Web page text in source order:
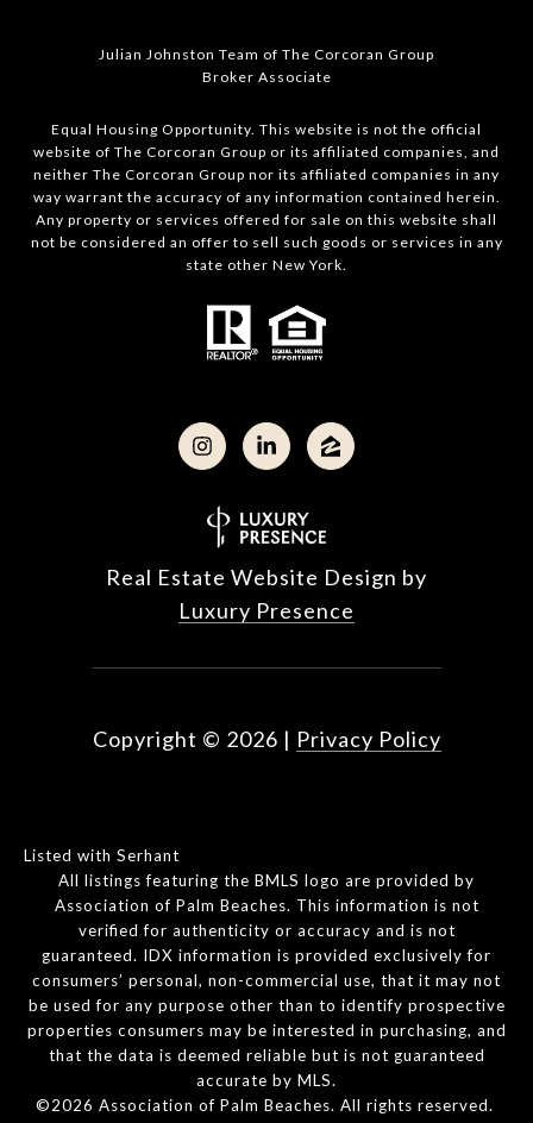
Julian Johnston Team of The Corcoran Group
Broker Associate
Equal Housing Opportunity. This website is not the official
website of The Corcoran Group or its affiliated companies, and
neither The Corcoran Group nor its affiliated companies in any
way warrant the accuracy of any information contained herein.
Any property or services offered for sale on this website shall
not be considered an offer to sell such goods or services in any
state other New York.
Real Estate Website Design by
Luxury Presence
Copyright © 2026 | Privacy Policy
Listed with Serhant
All listings featuring the BMLS logo are provided by
Association of Palm Beaches. This information is not
verified for authenticity or accuracy and is not
guaranteed. IDX information is provided exclusively for
consumers’ personal, non-commercial use, that it may not
be used for any purpose other than to identify prospective
properties consumers may be interested in purchasing, and
that the data is deemed reliable but is not guaranteed
accurate by MLS.
©2026 Association of Palm Beaches. All rights reserved.